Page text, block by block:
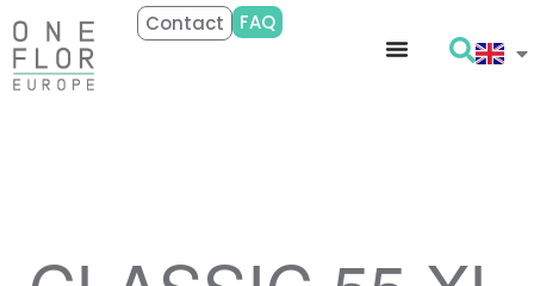
Contact FAQ